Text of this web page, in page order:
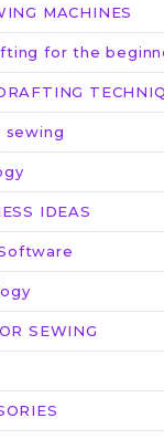
MACHINES
for the
IDEAS
SEWING